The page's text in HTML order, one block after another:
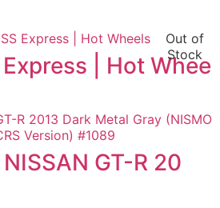
Out of
Stock
| Hot Whee
GT-R 20